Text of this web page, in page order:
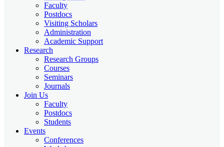
Faculty
Postdocs
Visiting Scholars
Administration
Academic Support
Research
Research Groups
Courses
Seminars
Journals
Join Us
Faculty
Postdocs
Students
Events
Conferences